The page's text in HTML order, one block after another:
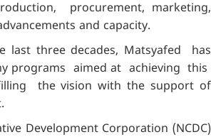
procurement, marketing,
and capacity.
decades, Matsyafed has
programs aimed at achieving this
the vision with the support of
Development Corporation (NCDC)